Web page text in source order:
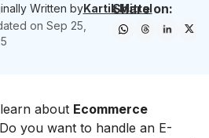
Written byKartik Mittal
on Sep 25,
Share on:
about Ecommerce
you want to handle an E-